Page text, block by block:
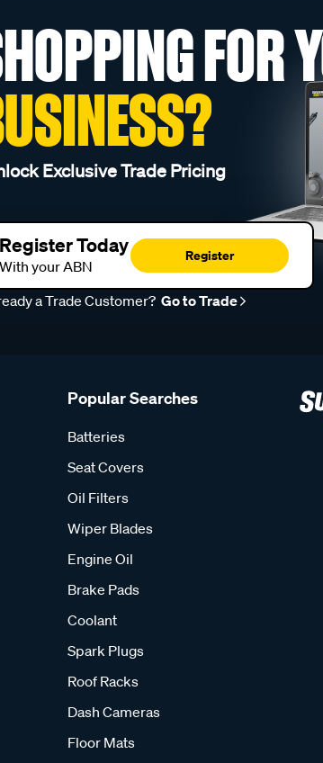
FOR
Exclusive Trade Pricing
Register Today
With your ABN
Register
a Trade Customer? Go to Trade
Popular Searches
Batteries
Seat Covers
Oil Filters
Wiper Blades
Engine Oil
Brake Pads
Coolant
Spark Plugs
Roof Racks
Dash Cameras
Floor Mats